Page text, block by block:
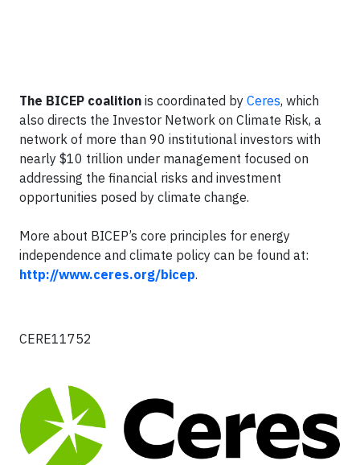
The BICEP coalition is coordinated by Ceres, which
also directs the Investor Network on Climate Risk, a
network of more than 90 institutional investors with
nearly $10 trillion under management focused on
addressing the financial risks and investment
opportunities posed by climate change.
More about BICEP’s core principles for energy
independence and climate policy can be found at:
http://www.ceres.org/bicep.
CERE11752